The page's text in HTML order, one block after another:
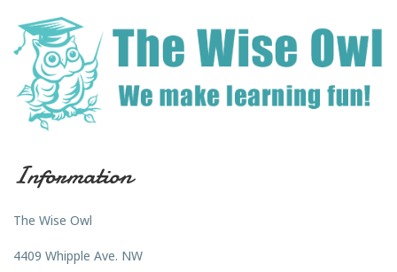
Information
The Wise Owl
4409 Whipple Ave. NW